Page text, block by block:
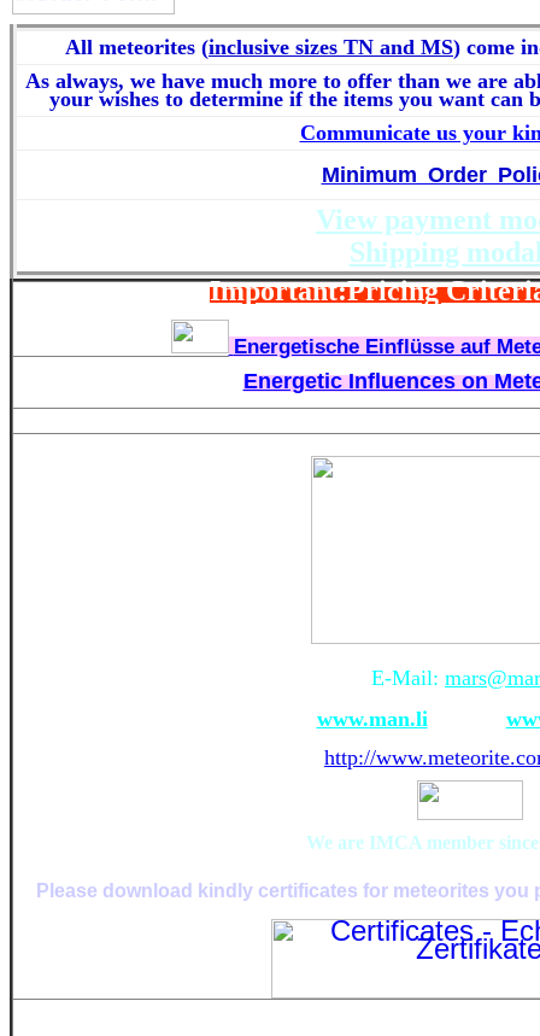
All meteorites (inclusive sizes TN and MS) come
As always, we have much more to offer than we are
your wishes to determine if the items you want can
Communicate us your
Minimum Order
View payment
Shipping
Important:Pricing
Energetische Einflüsse auf
Energetic Influences on
E-Mail:
www.man.li
http://
We are IMCA member
Please download kindly certificates for meteorites